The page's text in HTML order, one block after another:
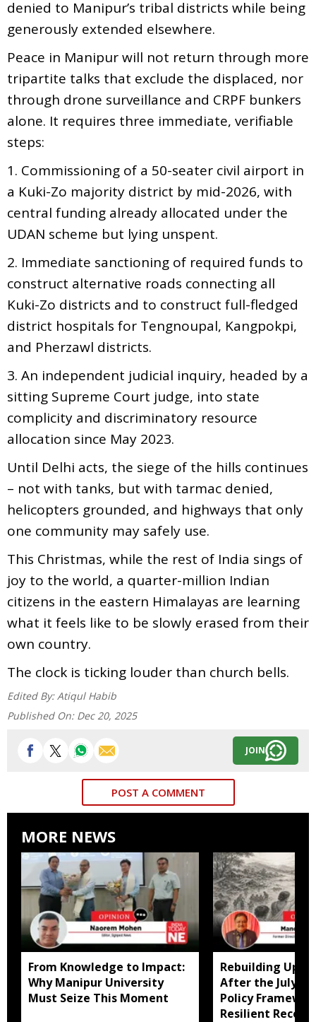
denied to Manipur’s tribal districts while being
generously extended elsewhere.
Peace in Manipur will not return through more
tripartite talks that exclude the displaced, nor
through drone surveillance and CRPF bunkers
alone. It requires three immediate, verifiable
steps:
1. Commissioning of a 50-seater civil airport in
a Kuki-Zo majority district by mid-2026, with
central funding already allocated under the
UDAN scheme but lying unspent.
2. Immediate sanctioning of required funds to
construct alternative roads connecting all
Kuki-Zo districts and to construct full-fledged
district hospitals for Tengnoupal, Kangpokpi,
and Pherzawl districts.
3. An independent judicial inquiry, headed by a
sitting Supreme Court judge, into state
complicity and discriminatory resource
allocation since May 2023.
Until Delhi acts, the siege of the hills continues
– not with tanks, but with tarmac denied,
helicopters grounded, and highways that only
one community may safely use.
This Christmas, while the rest of India sings of
joy to the world, a quarter-million Indian
citizens in the eastern Himalayas are learning
what it feels like to be slowly erased from their
own country.
The clock is ticking louder than church bells.
Edited By: Atiqul Habib
Published On: Dec 20, 2025
JOIN
POST A COMMENT
MORE NEWS
From Knowledge to Impact:
Why Manipur University
Must Seize This Moment
Rebuilding
After the July
Policy
Resilient